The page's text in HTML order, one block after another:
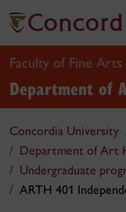
Faculty of Fine Arts
Department of
Concordia University
Department of Art
Undergraduate
ARTH 401